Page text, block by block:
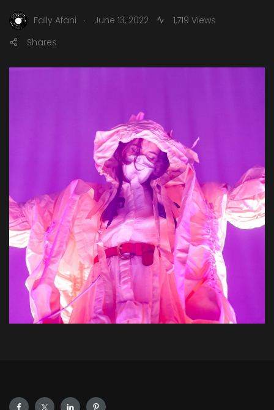
Fally Afani . June 13, 2022
1,719 Views
Shares